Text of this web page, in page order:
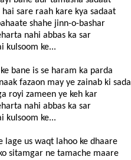
sare raah kare kya sadaat
shahe jinn-o-bashar
nahi abbas ka sar
kulsoom ke...
bane is se haram ka parda
fazaon may ye zainab ki sada
royi zameen ye keh kar
nahi abbas ka sar
kulsoom ke...
lage us waqt lahoo ke dhaare
sitamgar ne tamache maare